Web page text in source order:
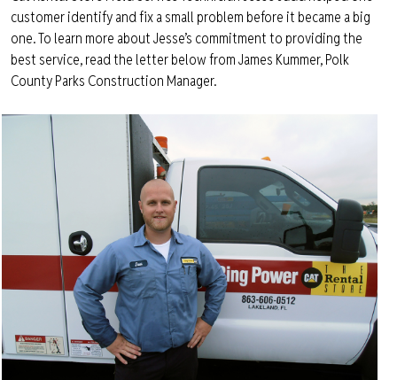
customer identify and fix a small problem before it became a big
one. To learn more about Jesse’s commitment to providing the
best service, read the letter below from James Kummer, Polk
County Parks Construction Manager.